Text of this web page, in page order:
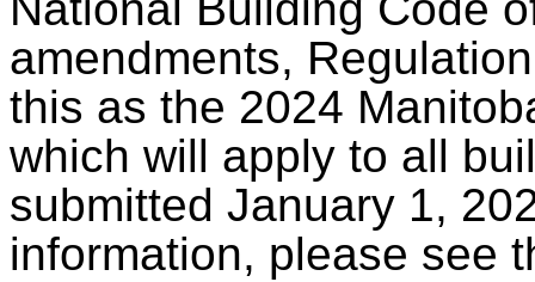
amendments,
this as the 2024
which will apply to all
submitted January 1,
information, please see